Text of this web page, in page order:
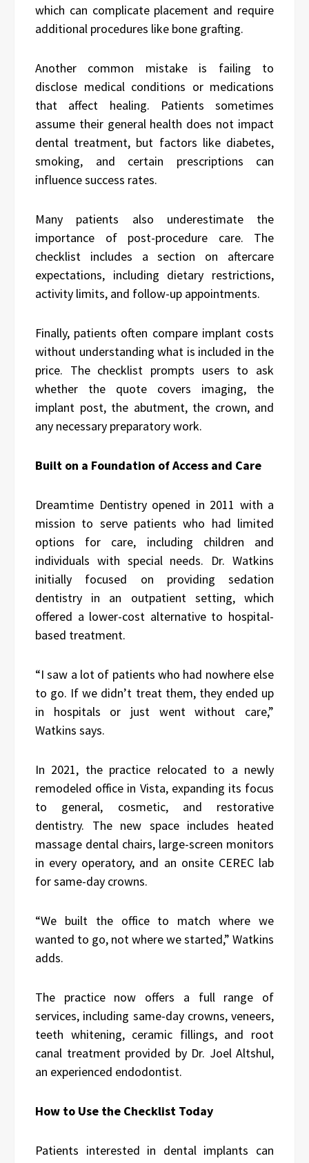
which can complicate placement and require
additional procedures like bone grafting.
Another common mistake is failing to
disclose medical conditions or medications
that affect healing. Patients sometimes
assume their general health does not impact
dental treatment, but factors like diabetes,
smoking, and certain prescriptions can
influence success rates.
Many patients also underestimate the
importance of post-procedure care. The
checklist includes a section on aftercare
expectations, including dietary restrictions,
activity limits, and follow-up appointments.
Finally, patients often compare implant costs
without understanding what is included in the
price. The checklist prompts users to ask
whether the quote covers imaging, the
implant post, the abutment, the crown, and
any necessary preparatory work.
Built on a Foundation of Access and Care
Dreamtime Dentistry opened in 2011 with a
mission to serve patients who had limited
options for care, including children and
individuals with special needs. Dr. Watkins
initially focused on providing sedation
dentistry in an outpatient setting, which
offered a lower-cost alternative to hospital-
based treatment.
“I saw a lot of patients who had nowhere else
to go. If we didn’t treat them, they ended up
in hospitals or just went without care,”
Watkins says.
In 2021, the practice relocated to a newly
remodeled office in Vista, expanding its focus
to general, cosmetic, and restorative
dentistry. The new space includes heated
massage dental chairs, large-screen monitors
in every operatory, and an onsite CEREC lab
for same-day crowns.
“We built the office to match where we
wanted to go, not where we started,” Watkins
adds.
The practice now offers a full range of
services, including same-day crowns, veneers,
teeth whitening, ceramic fillings, and root
canal treatment provided by Dr. Joel Altshul,
an experienced endodontist.
How to Use the Checklist Today
Patients interested in dental implants can